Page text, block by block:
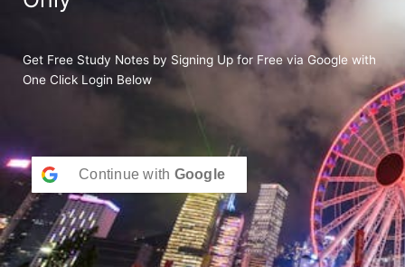
Get Free Study Notes by Signing Up for Free via Google with
One Click Login Below
Continue with Google